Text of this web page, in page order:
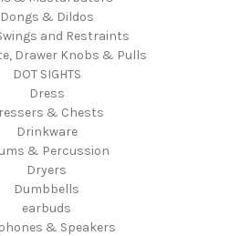
Dongs & Dildos
and Restraints
Drawer Knobs & Pulls
DOT SIGHTS
Dress
& Chests
Drinkware
& Percussion
Dryers
Dumbbells
earbuds
& Speakers